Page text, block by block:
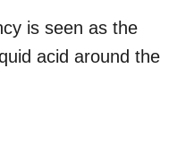
is seen as the
acid around the